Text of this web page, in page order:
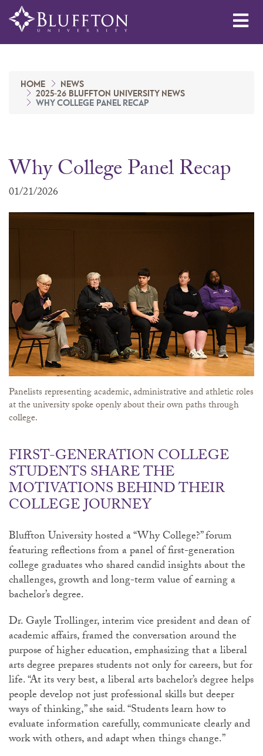
HOME
NEWS
2025-26 BLUFFTON UNIVERSITY NEWS
WHY COLLEGE PANEL RECAP
Why College Panel Recap
01/21/2026
Panelists representing academic, administrative and athletic roles
at the university spoke openly about their own paths through
college.
FIRST-GENERATION COLLEGE
STUDENTS SHARE THE
MOTIVATIONS BEHIND THEIR
COLLEGE JOURNEY
Bluffton University hosted a “Why College?” forum
featuring reflections from a panel of first-generation
college graduates who shared candid insights about the
challenges, growth and long-term value of earning a
bachelor’s degree.
Dr. GayleTrollinger, interim vice president and dean of
academic affairs, framed the conversation around the
purpose of higher education, emphasizing that a liberal
arts degree prepares students not only for careers, but for
life. “At its very best, a liberal arts bachelor’s degree helps
people develop not just professional skills but deeper
ways of thinking,” she said. “Students learn how to
evaluate information carefully, communicate clearly and
work with others, and adapt when things change.”